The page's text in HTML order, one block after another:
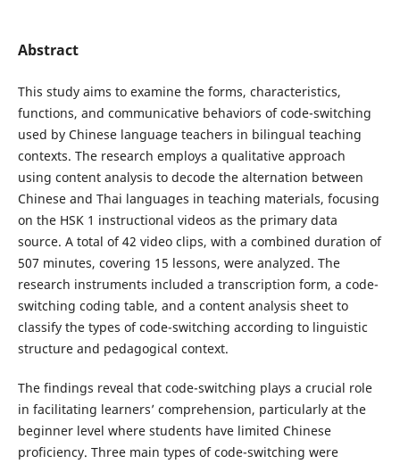
Abstract
This study aims to examine the forms, characteristics,
functions, and communicative behaviors of code-switching
used by Chinese language teachers in bilingual teaching
contexts. The research employs a qualitative approach
using content analysis to decode the alternation between
Chinese and Thai languages in teaching materials, focusing
on the HSK 1 instructional videos as the primary data
source. A total of 42 video clips, with a combined duration of
507 minutes, covering 15 lessons, were analyzed. The
research instruments included a transcription form, a code-
switching coding table, and a content analysis sheet to
classify the types of code-switching according to linguistic
structure and pedagogical context.
The findings reveal that code-switching plays a crucial role
in facilitating learners’ comprehension, particularly at the
beginner level where students have limited Chinese
proficiency. Three main types of code-switching were